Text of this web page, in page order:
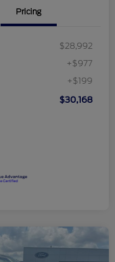
Pricing
$28,992
+$977
+$199
$30,168